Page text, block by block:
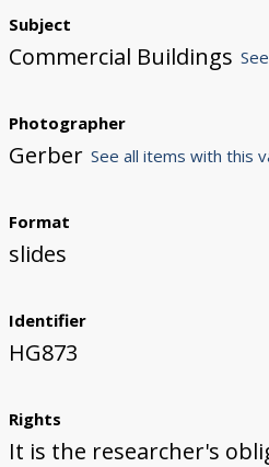
Subject
Commercial Buildings
Photographer
Gerber See all items with this
Format
slides
Identifier
HG873
Rights
It is the researcher's